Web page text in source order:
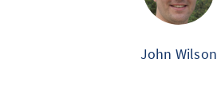
John Wilson